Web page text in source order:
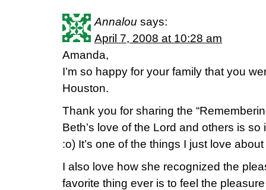
Annalou says:
April 7, 2008 at 10:28 am
Amanda,
I’m so happy for your family that you
Houston.
Thank you for sharing the
Beth’s love of the Lord and others is
:o) It’s one of the things I just love about
I also love how she recognized the
favorite thing ever is to feel the